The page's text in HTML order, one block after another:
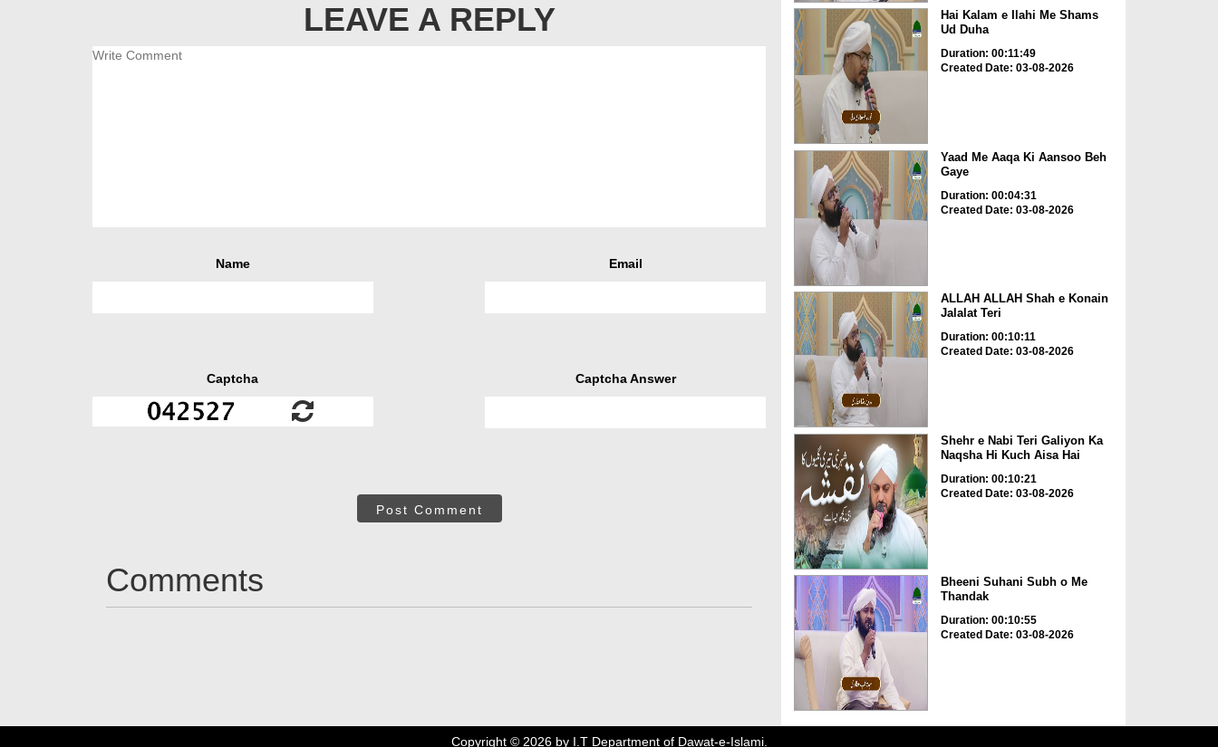
LEAVE A REPLY
Name Email
Captcha Captcha Answer
Post Comment
Comments
Hai Kalam e Ilahi Me Shams
Ud Duha
Duration: 00:11:49
Created Date: 03-08-2026
Yaad Me Aaqa Ki Aansoo Beh
Gaye
Duration: 00:04:31
Created Date: 03-08-2026
ALLAH ALLAH Shah e Konain
Jalalat Teri
Duration: 00:10:11
Created Date: 03-08-2026
Shehr e Nabi Teri Galiyon Ka
Naqsha Hi Kuch Aisa Hai
Duration: 00:10:21
Created Date: 03-08-2026
Bheeni Suhani Subh o Me
Thandak
Duration: 00:10:55
Created Date: 03-08-2026
Copyright © 2026by I.T Department of Dawat-e-Islami.